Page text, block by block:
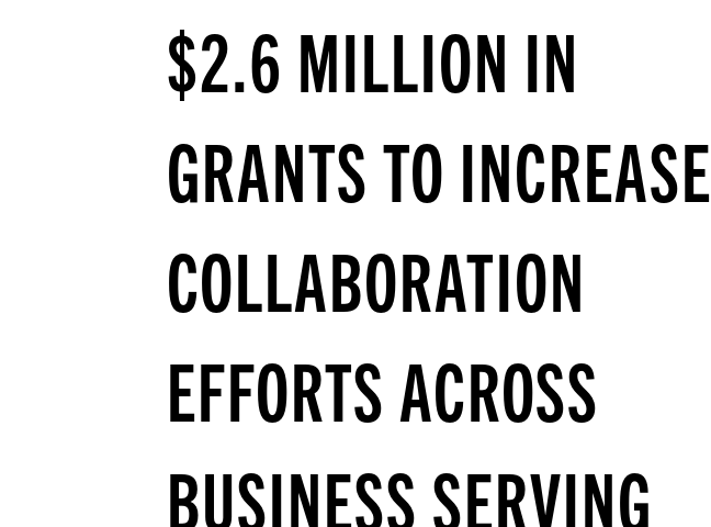
$2.6 MILLION IN
GRANTS TO INCREASE
COLLABORATION
EFFORTS ACROSS
BUSINESS SERVING